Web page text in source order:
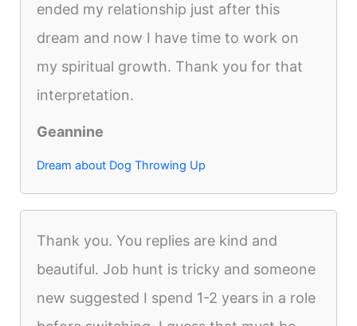
ended my relationship just after this
dream and now I have time to work on
my spiritual growth. Thank you for that
interpretation.
Geannine
Dream about Dog Throwing Up
Thank you. You replies are kind and
beautiful. Job hunt is tricky and someone
new suggested I spend 1-2 years in a role